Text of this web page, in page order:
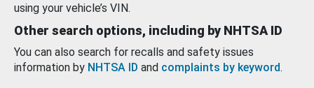
using your vehicle’s VIN.
Other search options, including by NHTSA ID
You can also search for recalls and safety issues
information by NHTSA ID and complaints by keyword.